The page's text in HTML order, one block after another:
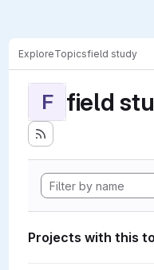
ExploreTopicsfield study
F field
Projects with this